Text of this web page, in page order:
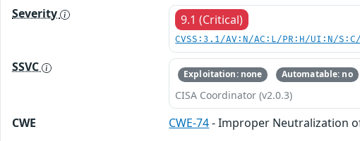
Severity
9.1 (Critical)
CVSS:3.1/AV:N/AC:L/PR:H/UI:N/
SSVC Exploitation: none Automatable: no
CISA Coordinator (v2.0.3)
CWE CWE-74- Improper Neutralization